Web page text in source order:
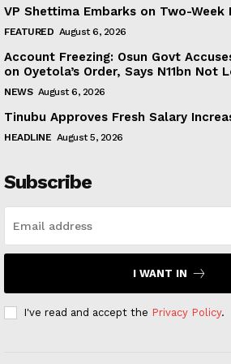
VP Shettima Embarks on Two-Week
FEATURED August 6, 2026
Account Freezing: Osun Govt
on Oyetola’s Order, Says N11bn Not
NEWS August 6, 2026
Tinubu Approves Fresh Salary
HEADLINE August 5, 2026
Subscribe
I WANT IN
I've read and accept the Privacy Policy.